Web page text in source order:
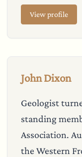
View profile
John Dixon
Geologist
standing
Association.
the Western